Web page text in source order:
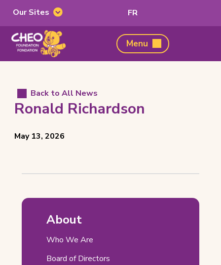
Our
Sites
Our Sites FRSwitch
French
CHEO
Foundation,
Menu
Back to All News
Ronald Richardson
Posted
View
May 13, 2026
Ronald
Richardson
Related
Pages
About
Who We Are
Board of Directors